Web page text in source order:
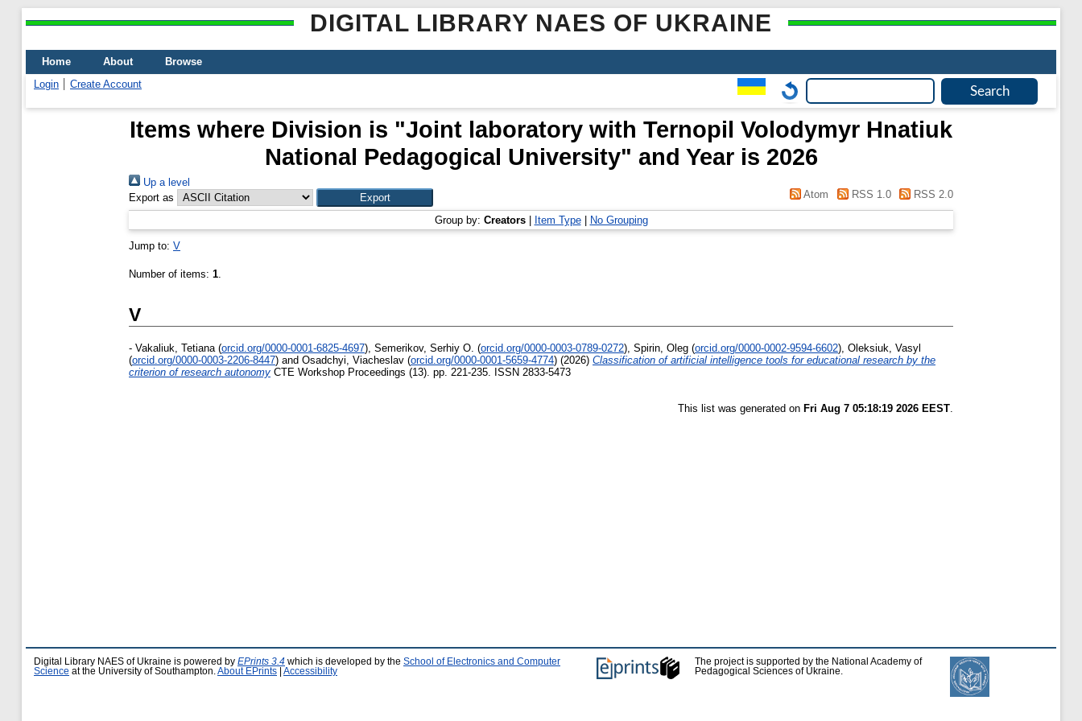
DIGITAL LIBRARY NAES OF UKRAINE
Home About
Browse
Login
Create Account
Items where Division is "Joint laboratory with Ternopil Volodymyr Hnatiuk
National Pedagogical University" and Year is 2026
Up a level
Export as
Atom RSS 1.0 RSS 2.0
Group by: Creators| Item Type| No Grouping
Jump to: V
Number of items: 1.
V
- Vakaliuk, Tetiana (orcid.org/0000-0001-6825-4697), Semerikov, Serhiy O. (orcid.org/0000-0003-0789-0272), Spirin, Oleg (orcid.org/0000-0002-9594-6602), Oleksiuk, Vasyl
(orcid.org/0000-0003-2206-8447) and Osadchyi, Viacheslav (orcid.org/0000-0001-5659-4774) (2026) Classification of artificial intelligence tools for educational research by the
criterion of research autonomy CTE Workshop Proceedings (13). pp. 221-235. ISSN 2833-5473
This list was generated on Fri Aug 7 05:18:19 2026 EEST.
Digital Library NAES of Ukraine is powered by EPrints 3.4 which is developed by the School of Electronics and Computer
Science at the University of Southampton. About EPrints Accessibility
The project is supported by the National Academy of
Pedagogical Sciences of Ukraine.